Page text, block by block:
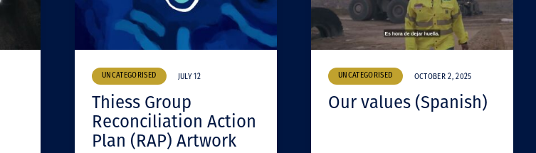
UNCATEGORISED JULY 12
Thiess Group
Reconciliation Action
Plan (RAP) Artwork
UNCATEGORISED OCTOBER 2, 2025
Our values (Spanish)